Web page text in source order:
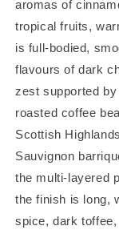
aromas of
tropical fruits,
is full-bodied,
flavours of dark
zest supported
roasted coffee
Scottish
Sauvignon
the multi-layered
the finish is long,
spice, dark